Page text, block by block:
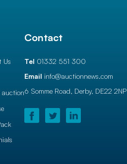
Us
auction
Contact
Tel 01332 551 300
Email info@auctionnews.com
6 Somme Road, Derby, DE22 2NP